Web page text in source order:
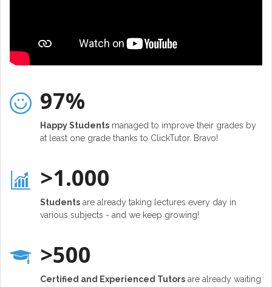
97%
Happy Students managed to improve their grades by
at least one grade thanks to ClickTutor. Bravo!
>1.000
Students are already taking lectures every day in
various subjects - and we keep growing!
>500
Certified and Experienced Tutors are already waiting